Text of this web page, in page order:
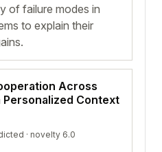
of failure modes in
to explain their
Across
Personalized Context
· novelty 6.0